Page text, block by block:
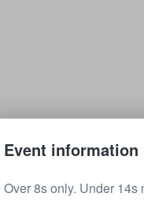
Event information
Over 8s only. Under